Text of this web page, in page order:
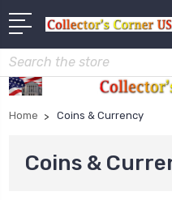
Search
Home Coins & Currency
Coins &